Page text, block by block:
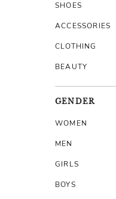
SHOES
ACCESSORIES
CLOTHING
BEAUTY
GENDER
WOMEN
MEN
GIRLS
BOYS